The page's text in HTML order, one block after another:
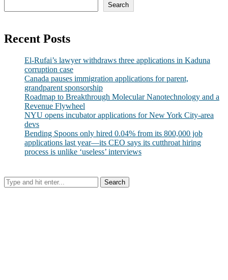
Search
Recent Posts
El-Rufai’s lawyer withdraws three applications in Kaduna
corruption case
Canada pauses immigration applications for parent,
grandparent sponsorship
Roadmap to Breakthrough Molecular Nanotechnology and a
Revenue Flywheel
NYU opens incubator applications for New York City-area
devs
Bending Spoons only hired 0.04% from its 800,000 job
applications last year—its CEO says its cutthroat hiring
process is unlike ‘useless’ interviews